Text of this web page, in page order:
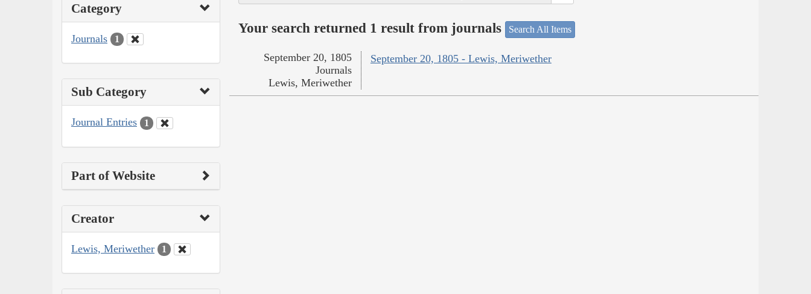
Category
Journals 1
Sub Category
Journal Entries 1
Part of Website
Creator
Lewis, Meriwether 1
Your search returned 1 result from journals Search All Items
September 20, 1805 - Lewis, Meriwether
September 20, 1805
Journals
Lewis, Meriwether